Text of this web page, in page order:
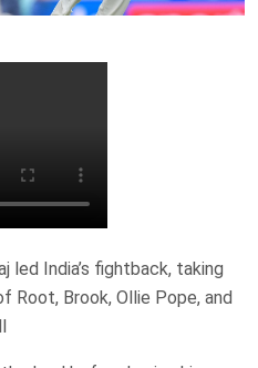
led India’s fightback, taking
Root, Brook, Ollie Pope, and